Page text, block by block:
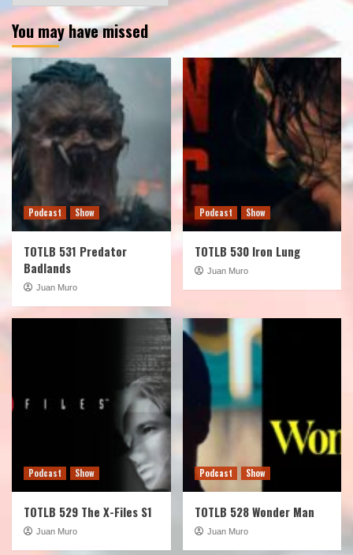
You may have missed
Podcast Show
TOTLB 531 Predator
Badlands
Juan Muro
Podcast Show
TOTLB 530 Iron Lung
Juan Muro
Podcast Show
TOTLB 529 The X-Files S1
Juan Muro
Podcast Show
TOTLB 528 Wonder Man
Juan Muro